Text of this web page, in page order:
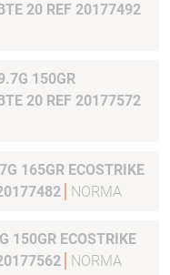
BTE 20 REF 20177492
BTE 20 REF 20177572
165GR ECOSTRIKE
NORMA
150GR ECOSTRIKE
NORMA